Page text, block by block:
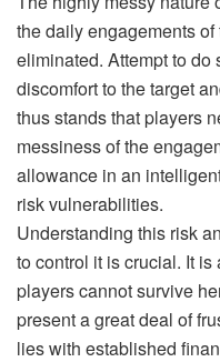
the daily engagements
eliminated. Attempt to do
discomfort to the target
thus stands that players
messiness of the
allowance in an
risk vulnerabilities.
Understanding this risk
to control it is crucial. It
players cannot survive
present a great deal of
lies with established